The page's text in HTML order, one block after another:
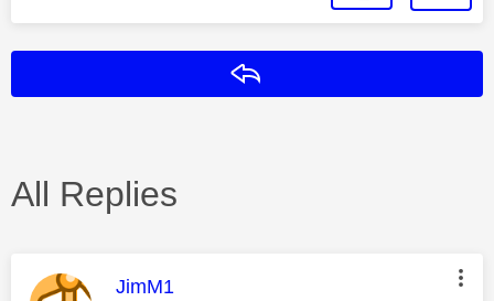
All Replies
This message was authored by:
JimM1